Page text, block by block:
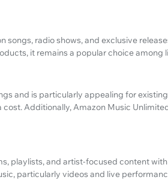
songs, radio shows, and exclusive
it remains a popular choice among
and is particularly appealing for
Additionally, Amazon Music
playlists, and artist-focused content
particularly videos and live